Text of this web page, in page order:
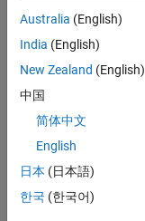
CONTRIBUTIONS
-2
-1
0
3
6
8
9
10
L
08/19
05/20
02/21
11/21
08/22
05/23
02/24
11/24
08/25
05/26
06/20
04/21
02/22
12/22
10/23
08/24
06/25
04/26
08/20
08/21
08/23
08/26
Australia (English)
India (English)
New Zealand (English)
中国
简体中文
English
日本 (日本語)
한국 (한국어)